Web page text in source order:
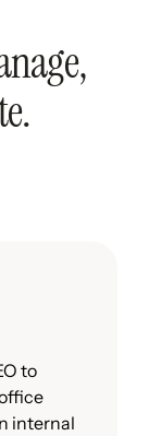
to
internal